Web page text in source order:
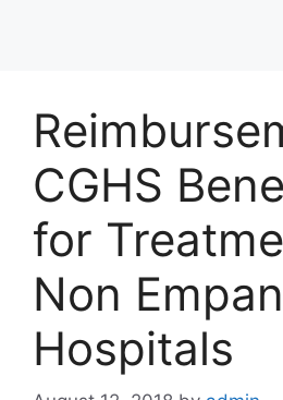
CGHS
for
Non
Hospitals